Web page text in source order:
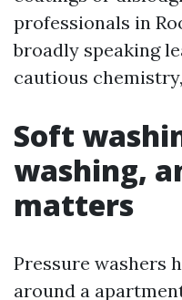
professionals in
broadly speaking
cautious
Soft
washing,
matters
Pressure washers
around a